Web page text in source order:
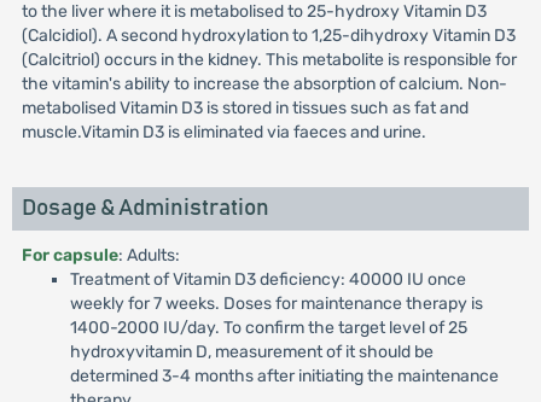
to the liver where it is metabolised to 25-hydroxy Vitamin D3
(Calcidiol). A second hydroxylation to 1,25-dihydroxy Vitamin D3
(Calcitriol) occurs in the kidney. This metabolite is responsible for
the vitamin's ability to increase the absorption of calcium. Non-
metabolised Vitamin D3 is stored in tissues such as fat and
muscle.Vitamin D3 is eliminated via faeces and urine.
Dosage & Administration
For capsule: Adults:
Treatment of Vitamin D3 deficiency: 40000 IU once
weekly for 7 weeks. Doses for maintenance therapy is
1400-2000 IU/day. To confirm the target level of 25
hydroxyvitamin D, measurement of it should be
determined 3-4 months after initiating the maintenance